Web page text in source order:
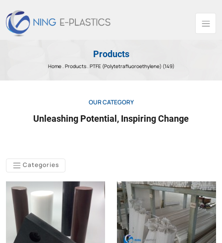
Products
Home . Products. PTFE (Polytetrafluoroethylene) (149)
OUR CATEGORY
Unleashing Potential, Inspiring Change
Categories